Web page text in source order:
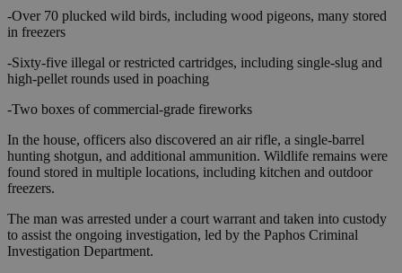
-Over 70 plucked wild birds, including wood pigeons, many stored
in freezers
-Sixty-five illegal or restricted cartridges, including single-slug and
high-pellet rounds used in poaching
-Two boxes of commercial-grade fireworks
In the house, officers also discovered an air rifle, a single-barrel
hunting shotgun, and additional ammunition. Wildlife remains were
found stored in multiple locations, including kitchen and outdoor
freezers.
The man was arrested under a court warrant and taken into custody
to assist the ongoing investigation, led by the Paphos Criminal
Investigation Department.